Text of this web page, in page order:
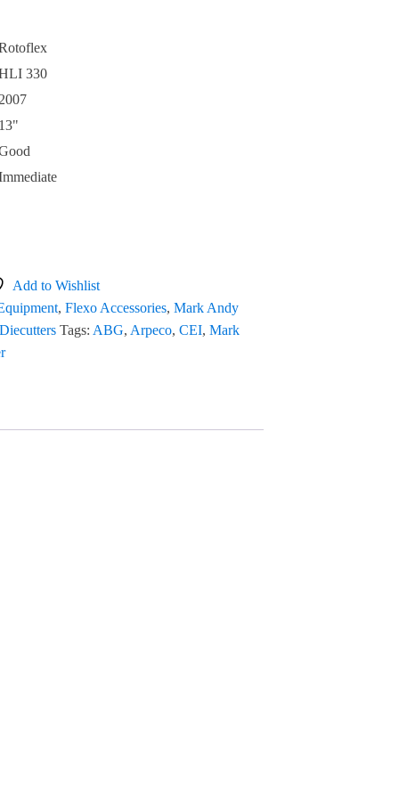
330
Add to Wishlist
, Flexo Accessories, Mark Andy
Tags: ABG, Arpeco, CEI, Mark